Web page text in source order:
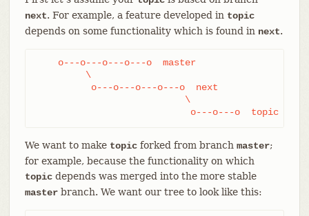
next. For example, a feature developed in topic
depends on some functionality which is found in next.
    o---o---o---o---o  master
         \
          o---o---o---o---o  next
                           \
                            o---o---o  topic
We want to make topicforked from branch master;
for example, because the functionality on which
topicdepends was merged into the more stable
masterbranch. We want our tree to look like this: